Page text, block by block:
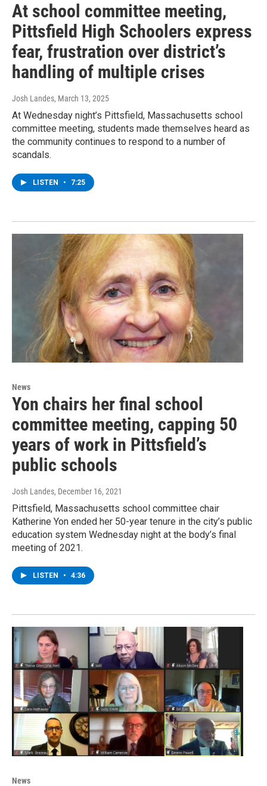
At school committee meeting,
Pittsfield High Schoolers express
fear, frustration over district’s
handling of multiple crises
Josh Landes, March 13, 2025
At Wednesday night’s Pittsfield, Massachusetts school
committee meeting, students made themselves heard as
the community continues to respond to a number of
scandals.
LISTEN • 7:25
News
Yon chairs her final school
committee meeting, capping 50
years of work in Pittsfield’s
public schools
Josh Landes, December 16, 2021
Pittsfield, Massachusetts school committee chair
Katherine Yon ended her 50-year tenure in the city’s public
education system Wednesday night at the body’s final
meeting of 2021.
LISTEN • 4:36
News